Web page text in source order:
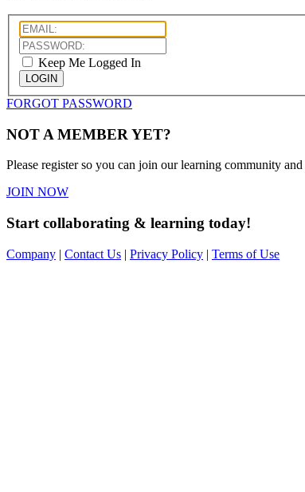
Keep Me Logged In
LOGIN
FORGOT PASSWORD
NOT A MEMBER YET?
Please register so you can join our learning community
JOIN NOW
Start collaborating & learning today!
Company | Contact Us | Privacy Policy | Terms of Use